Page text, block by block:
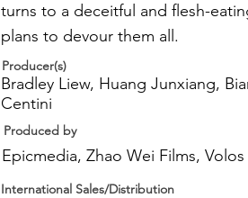
turns to a deceitful and flesh-
plans to devour them all.
Producer(s)
Bradley Liew, Huang Junxiang,
Centini
Produced by
Epicmedia, Zhao Wei Films,
International Sales/Distribution